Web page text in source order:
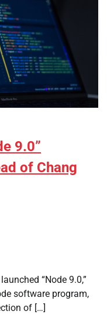
9.0”
of Chang
“Node 9.0,”
software program,
of […]